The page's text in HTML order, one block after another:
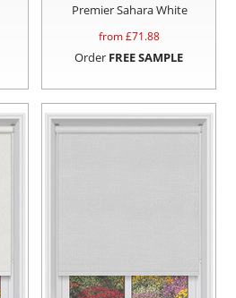
Premier Sahara White
from £71.88
Order FREE SAMPLE